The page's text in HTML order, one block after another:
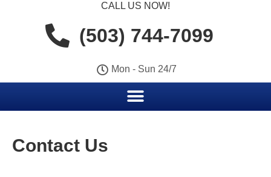
CALL US NOW!
(503) 744-7099
Mon - Sun 24/7
Contact Us